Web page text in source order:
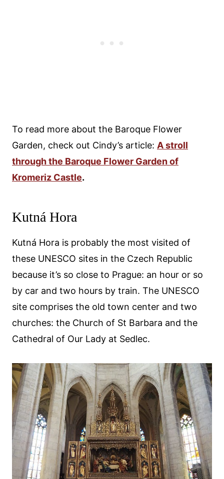
To read more about the Baroque Flower
Garden, check out Cindy’s article: A stroll
through the Baroque Flower Garden of
Kromeriz Castle.
Kutná Hora
Kutná Hora is probably the most visited of
these UNESCO sites in the Czech Republic
because it’s so close to Prague: an hour or so
by car and two hours by train. The UNESCO
site comprises the old town center and two
churches: the Church of St Barbara and the
Cathedral of Our Lady at Sedlec.